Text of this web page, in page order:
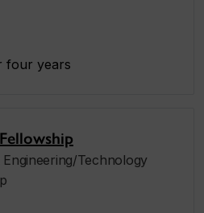
four years
Technology